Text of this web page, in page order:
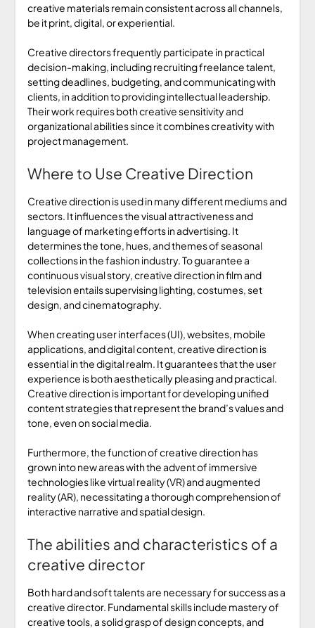
creative materials remain consistent across all channels,
be it print, digital, or experiential.
Creative directors frequently participate in practical
decision-making, including recruiting freelance talent,
setting deadlines, budgeting, and communicating with
clients, in addition to providing intellectual leadership.
Their work requires both creative sensitivity and
organizational abilities since it combines creativity with
project management.
Where to Use Creative Direction
Creative direction is used in many different mediums and
sectors. It influences the visual attractiveness and
language of marketing efforts in advertising. It
determines the tone, hues, and themes of seasonal
collections in the fashion industry. To guarantee a
continuous visual story, creative direction in film and
television entails supervising lighting, costumes, set
design, and cinematography.
When creating user interfaces (UI), websites, mobile
applications, and digital content, creative direction is
essential in the digital realm. It guarantees that the user
experience is both aesthetically pleasing and practical.
Creative direction is important for developing unified
content strategies that represent the brand’s values and
tone, even on social media.
Furthermore, the function of creative direction has
grown into new areas with the advent of immersive
technologies like virtual reality (VR) and augmented
reality (AR), necessitating a thorough comprehension of
interactive narrative and spatial design.
The abilities and characteristics of a
creative director
Both hard and soft talents are necessary for success as a
creative director. Fundamental skills include mastery of
creative tools, a solid grasp of design concepts, and